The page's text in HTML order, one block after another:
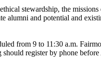
stewardship, the
alumni and potential and
from 9 to 11:30 a.m.
register by phone